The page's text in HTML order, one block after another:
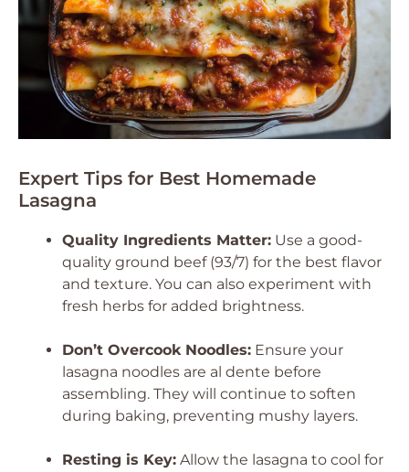
Expert Tips for Best Homemade
Lasagna
Quality Ingredients Matter: Use a good-
quality ground beef (93/7) for the best flavor
and texture. You can also experiment with
fresh herbs for added brightness.
Don’t Overcook Noodles: Ensure your
lasagna noodles are al dente before
assembling. They will continue to soften
during baking, preventing mushy layers.
Resting is Key: Allow the lasagna to cool for